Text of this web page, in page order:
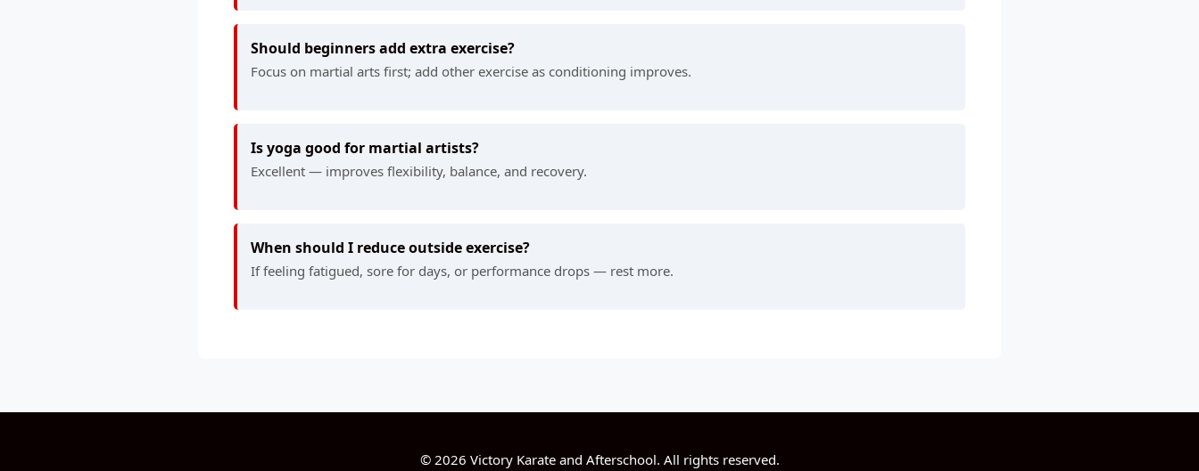
Should beginners add extra exercise?
Focus on martial arts first; add other exercise as conditioning improves.
Is yoga good for martial artists?
Excellent — improves flexibility, balance, and recovery.
When should I reduce outside exercise?
If feeling fatigued, sore for days, or performance drops — rest more.
© 2026 Victory Karate and Afterschool. All rights reserved.